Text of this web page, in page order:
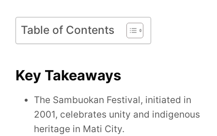
Table of Contents
Key Takeaways
The Sambuokan Festival, initiated in
2001, celebrates unity and indigenous
heritage in Mati City.